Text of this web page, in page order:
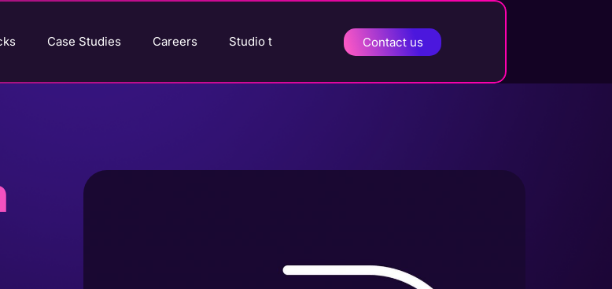
Case Studies Careers Studio t Contact us